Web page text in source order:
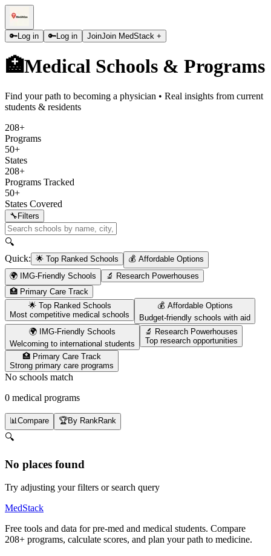
🔑Log in 🔑Log in JoinJoin MedStack +
🏥Medical Schools & Programs
Find your path to becoming a physician • Real insights from current
students & residents
208+
Programs
50+
States
208+
Programs Tracked
50+
States Covered
🔧 Filters
🔍
Quick: 🌟 Top Ranked Schools
💰 Affordable Options
🌍 IMG-Friendly Schools
🔬 Research Powerhouses
🏥 Primary Care Track
🌟 Top Ranked Schools
Most competitive medical schools
💰 Affordable Options
Budget-friendly schools with aid
🌍 IMG-Friendly Schools
Welcoming to international students
🔬 Research Powerhouses
Top research opportunities
🏥 Primary Care Track
Strong primary care programs
No schools match
0 medical programs
📊Compare 🏆By Rank Rank
🔍
No places found
Try adjusting your filters or search query
MedStack
Free tools and data for pre-med and medical students. Compare
208+ programs, calculate scores, and plan your path to medicine.